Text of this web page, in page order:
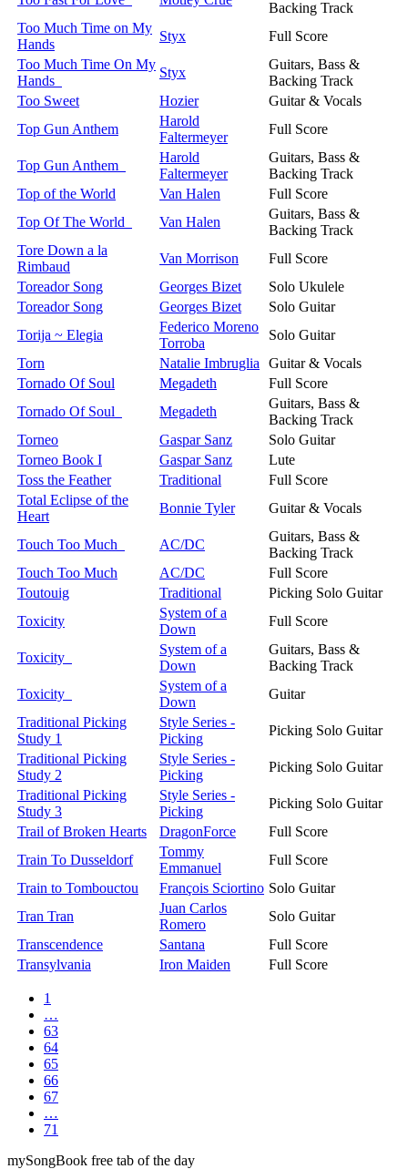
Backing Track
Too Much Time on My
Hands
Styx
Full Score
Too Much Time On My
Hands
Styx
Guitars, Bass &
Backing Track
Too Sweet
Hozier
Guitar & Vocals
Top Gun Anthem
Harold
Faltermeyer
Full Score
Top Gun Anthem
Harold
Faltermeyer
Guitars, Bass &
Backing Track
Top of the World
Van Halen
Full Score
Top Of The World
Van Halen
Guitars, Bass &
Backing Track
Tore Down a la
Rimbaud
Van Morrison
Full Score
Toreador Song
Georges Bizet
Solo Ukulele
Toreador Song
Georges Bizet
Solo Guitar
Torija ~ Elegia
Federico Moreno
Torroba
Solo Guitar
Torn
Natalie Imbruglia
Guitar & Vocals
Tornado Of Soul
Megadeth
Full Score
Tornado Of Soul
Megadeth
Guitars, Bass &
Backing Track
Torneo
Gaspar Sanz
Solo Guitar
Torneo Book I
Gaspar Sanz
Lute
Toss the Feather
Traditional
Full Score
Total Eclipse of the
Heart
Bonnie Tyler Guitar & Vocals
Touch Too Much AC/DC
Guitars, Bass &
Backing Track
Touch Too Much
AC/DC
Full Score
Toutouig
Traditional
Picking Solo Guitar
Toxicity
System of a
Down
Full Score
Toxicity
System of a
Down
Guitars, Bass &
Backing Track
Toxicity
System of a
Down
Guitar
Traditional Picking
Study 1
Style Series -
Picking
Picking Solo Guitar
Traditional Picking
Study 2
Style Series -
Picking
Picking Solo Guitar
Traditional Picking
Study 3
Style Series -
Picking
Picking Solo Guitar
Trail of Broken Hearts
DragonForce
Full Score
Train To Dusseldorf
Tommy
Emmanuel
Full Score
Train to Tombouctou
François Sciortino Solo Guitar
Tran Tran
Juan Carlos
Romero
Solo Guitar
Transcendence
Santana
Full Score
Transylvania
Iron Maiden Full Score
1
…
63
64
65
66
67
…
71
mySongBook free tab of the day